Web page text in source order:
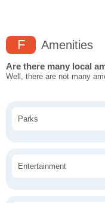
F Amenities
Are there many local
Well, there are not many
Parks
Entertainment